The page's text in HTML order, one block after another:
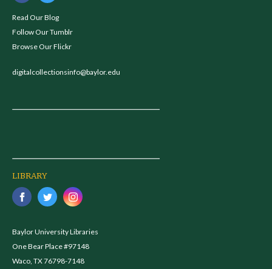
Read Our Blog
Follow Our Tumblr
Browse Our Flickr
digitalcollectionsinfo@baylor.edu
LIBRARY
Baylor University Libraries
One Bear Place #97148
Waco, TX 76798-7148